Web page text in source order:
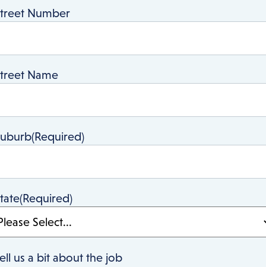
Number
Name
(Required)
(Required)
us a bit about the job